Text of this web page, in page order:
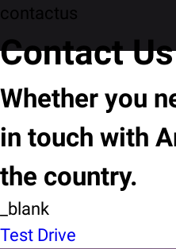
contactus
Contact Us
Whether you
in touch with
the country.
_blank
Test Drive